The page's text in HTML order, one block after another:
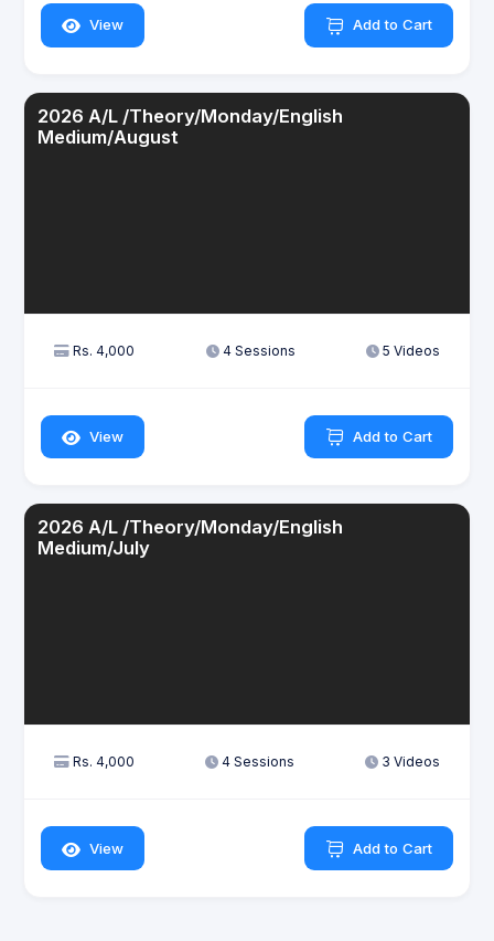
View Add to Cart
2026 A/L /Theory/Monday/English
Medium/August
Rs. 4,000 4 Sessions 5 Videos
View Add to Cart
2026 A/L /Theory/Monday/English
Medium/July
Rs. 4,000 4 Sessions 3 Videos
View Add to Cart